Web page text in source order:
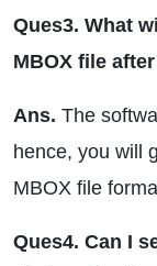
Ques3. What
MBOX file
Ans. The
hence, you will
MBOX file
Ques4. Can I